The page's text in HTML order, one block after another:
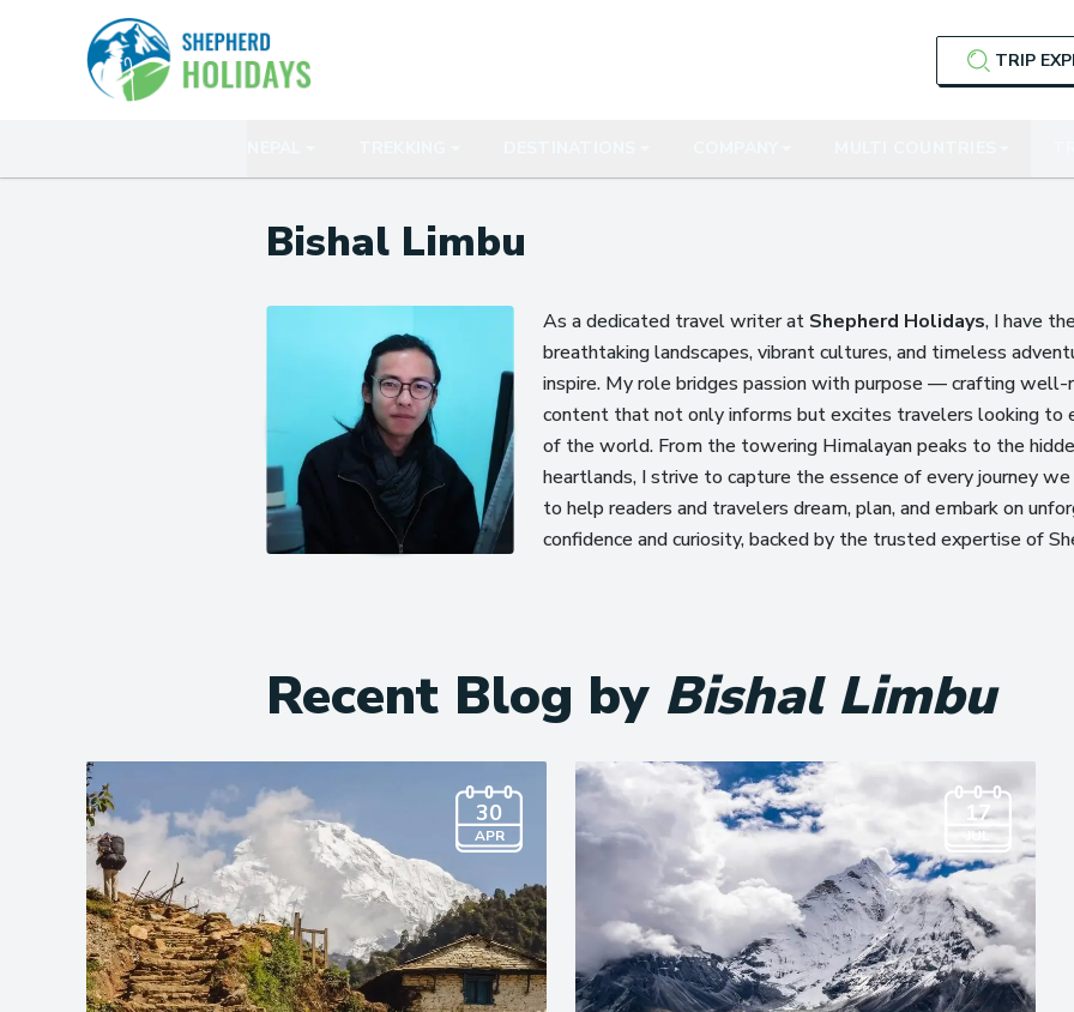
TRIP
Bishal Limbu
As a dedicated travel writer at Shepherd Holidays, I have
breathtaking landscapes, vibrant cultures, and timeless
inspire. My role bridges passion with purpose — crafting well-
content that not only informs but excites travelers looking to
of the world. From the towering Himalayan peaks to the
heartlands, I strive to capture the essence of every journey
to help readers and travelers dream, plan, and embark on
confidence and curiosity, backed by the trusted expertise of
Recent Blog by Bishal Limbu
30
APR
17
JUL